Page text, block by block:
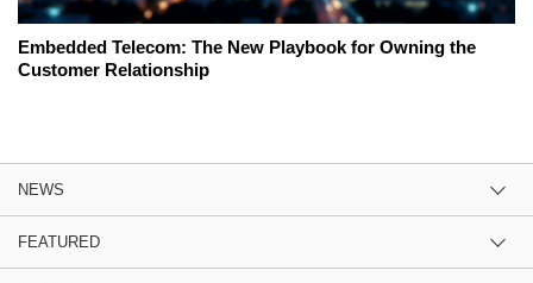
Embedded Telecom: The New Playbook for Owning the
Customer Relationship
NEWS
FEATURED